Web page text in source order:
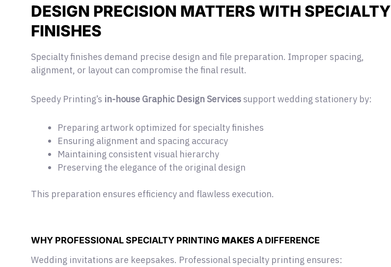
DESIGN PRECISION MATTERS WITH SPECIALTY
FINISHES
Specialty finishes demand precise design and file preparation. Improper spacing,
alignment, or layout can compromise the final result.
Speedy Printing’s in-house Graphic Design Services support wedding stationery by:
Preparing artwork optimized for specialty finishes
Ensuring alignment and spacing accuracy
Maintaining consistent visual hierarchy
Preserving the elegance of the original design
This preparation ensures efficiency and flawless execution.
WHY PROFESSIONAL SPECIALTY PRINTING MAKES A DIFFERENCE
Wedding invitations are keepsakes. Professional specialty printing ensures: